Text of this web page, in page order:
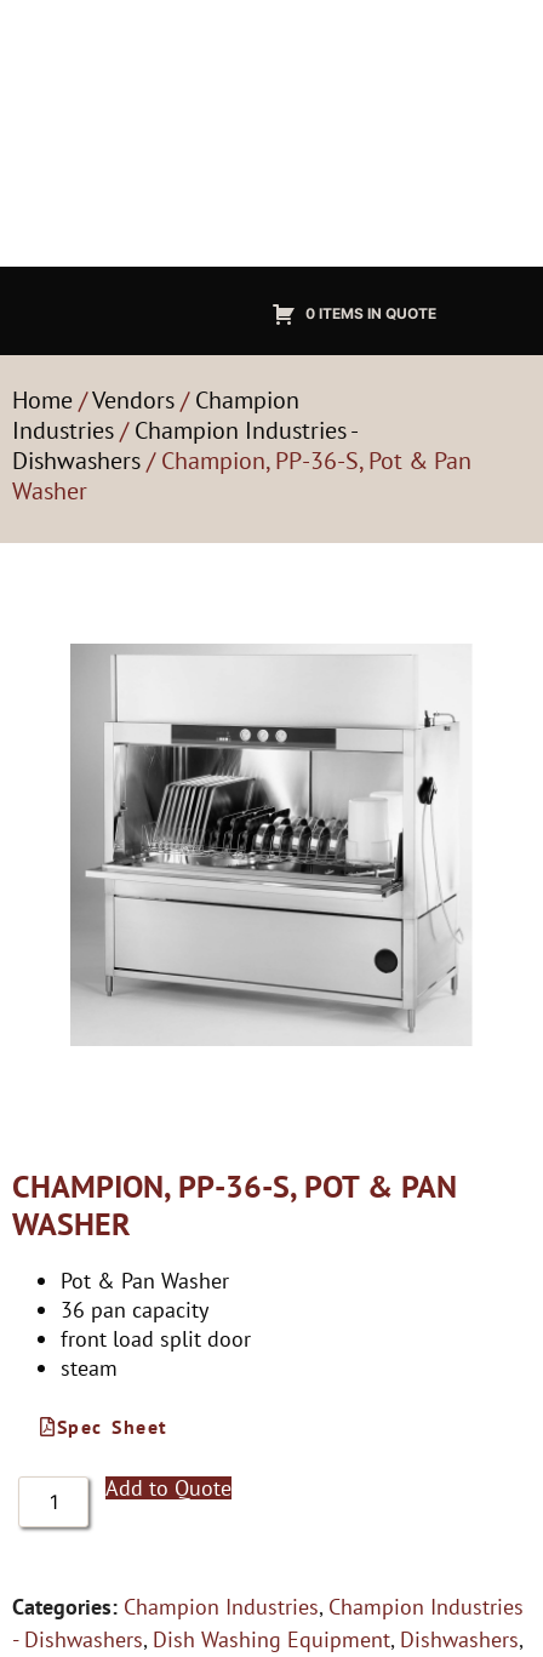
0 ITEMS IN QUOTE
Home/Vendors/Champion
Industries/Champion Industries -
Dishwashers/ Champion, PP-36-S, Pot & Pan
Washer
CHAMPION, PP-36-S, POT & PAN
WASHER
Pot & Pan Washer
36 pan capacity
front load split door
steam
Spec Sheet
Add to Quote
Categories: Champion Industries, Champion Industries
- Dishwashers, Dish Washing Equipment, Dishwashers,